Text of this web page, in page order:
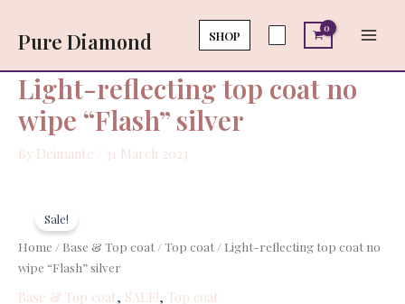
content
Pure Diamond SHOP
Light-reflecting top coat no
wipe “Flash” silver
By Deimante 31 March 2023
Sale!
Home / Base & Top coat/Top coat/ Light-reflecting top coat no
wipe “Flash” silver
Base & Top coat , SALE!, Top coat
was:
110,00 kr..
is:
60,00 kr..
reflecting
top
coat
no
"Flash"
silver
quantity